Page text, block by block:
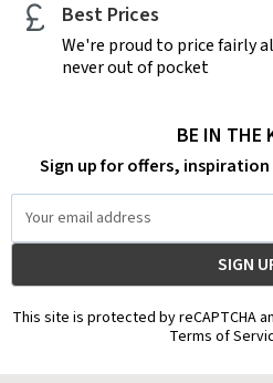
Best Prices
We're proud to price fairly
never out of pocket
BE IN THE
Sign up for offers,
Address
This site is protected by reCAPTCHA
Terms of